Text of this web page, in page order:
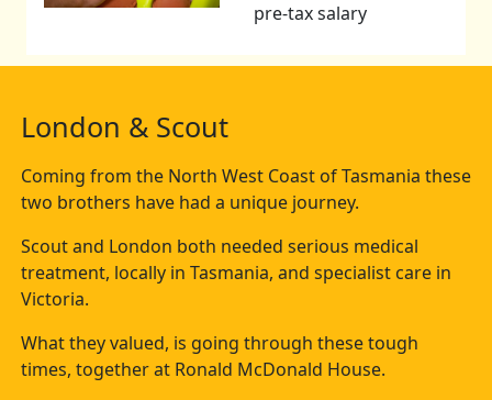
pre-tax salary
London & Scout
Coming from the North West Coast of Tasmania these
two brothers have had a unique journey.
Scout and London both needed serious medical
treatment, locally in Tasmania, and specialist care in
Victoria.
What they valued, is going through these tough
times, together at Ronald McDonald House.